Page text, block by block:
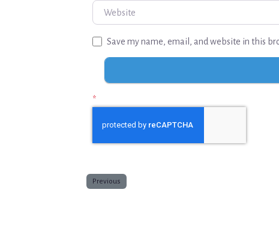
Website
Save my name, email, and website in this
*
Previous